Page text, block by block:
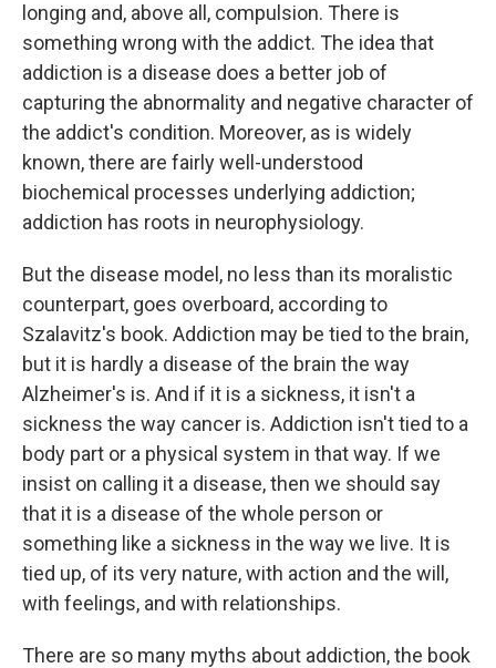
longing and, above all, compulsion. There is
something wrong with the addict. The idea that
addiction is a disease does a better job of
capturing the abnormality and negative character of
the addict's condition. Moreover, as is widely
known, there are fairly well-understood
biochemical processes underlying addiction;
addiction has roots in neurophysiology.
But the disease model, no less than its moralistic
counterpart, goes overboard, according to
Szalavitz's book. Addiction may be tied to the brain,
but it is hardly a disease of the brain the way
Alzheimer's is. And if it is a sickness, it isn't a
sickness the way cancer is. Addiction isn't tied to a
body part or a physical system in that way. If we
insist on calling it a disease, then we should say
that it is a disease of the whole person or
something like a sickness in the way we live. It is
tied up, of its very nature, with action and the will,
with feelings, and with relationships.
There are so many myths about addiction, the book